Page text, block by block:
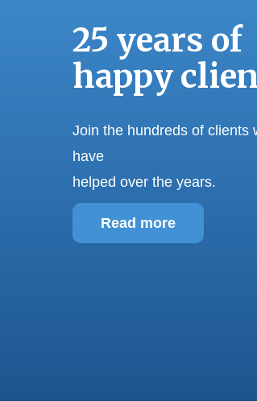
25 years of
happy
Join the hundreds of clients
have
helped over the years.
Read more